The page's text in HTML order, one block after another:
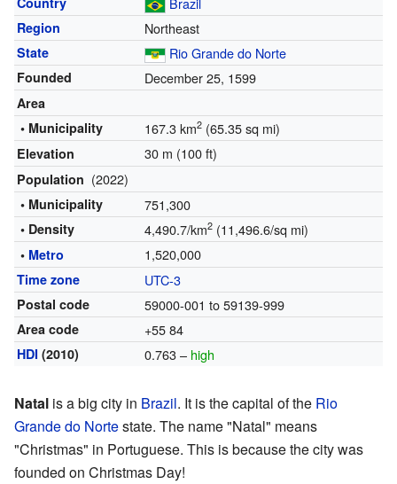
Region Northeast
State Rio Grande do Norte
Founded December 25, 1599
Area
• Municipality
167.3 km2(65.35 sq mi)
Elevation 30 m (100 ft)
Population (2022)
• Municipality 751,300
• Density 4,490.7/km2(11,496.6/sq mi)
• Metro 1,520,000
Time zone UTC-3
Postal code 59000-001 to 59139-999
Area code +55 84
HDI (2010) 0.763 – high
Natal is a big city in Brazil. It is the capital of the Rio
Grande do Nortestate. The name "Natal" means
"Christmas" in Portuguese. This is because the city was
founded on Christmas Day!